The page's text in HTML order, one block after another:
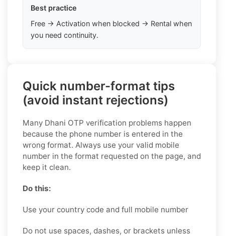
Best practice
Free → Activation when blocked → Rental when
you need continuity.
Quick number-format tips
(avoid instant rejections)
Many Dhani OTP verification problems happen
because the phone number is entered in the
wrong format. Always use your valid mobile
number in the format requested on the page, and
keep it clean.
Do this:
Use your country code and full mobile number
Do not use spaces, dashes, or brackets unless